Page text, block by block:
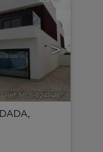
>
Ref. MLS-624748 🔗
,